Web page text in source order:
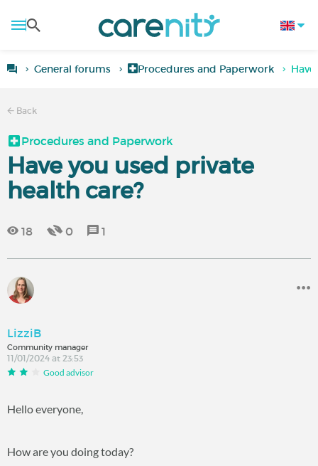
General forums Procedures and Paperwork
Back
Procedures and Paperwork
Have you used private
health care?
18 0 1
LizziB
Community manager
11/01/2024 at 23:53
Good advisor
Hello everyone,
How are you doing today?